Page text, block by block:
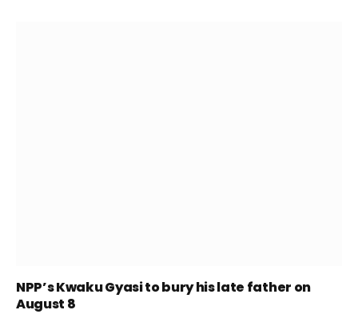
NPP’s Kwaku Gyasi to bury his late father on
August 8